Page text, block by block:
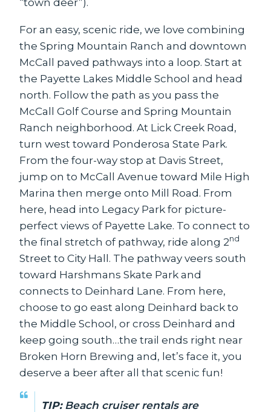
For an easy, scenic ride, we love combining
the Spring Mountain Ranch and downtown
McCall paved pathways into a loop. Start at
the Payette Lakes Middle School and head
north. Follow the path as you pass the
McCall Golf Course and Spring Mountain
Ranch neighborhood. At Lick Creek Road,
turn west toward Ponderosa State Park.
From the four-way stop at Davis Street,
jump on to McCall Avenue toward Mile High
Marina then merge onto Mill Road. From
here, head into Legacy Park for picture-
perfect views of Payette Lake. To connect to
the final stretch of pathway, ride along 2nd
Street to City Hall. The pathway veers south
toward Harshmans Skate Park and
connects to Deinhard Lane. From here,
choose to go east along Deinhard back to
the Middle School, or cross Deinhard and
keep going south…the trail ends right near
Broken Horn Brewing and, let’s face it, you
deserve a beer after all that scenic fun!
TIP:Beach cruiser rentals are